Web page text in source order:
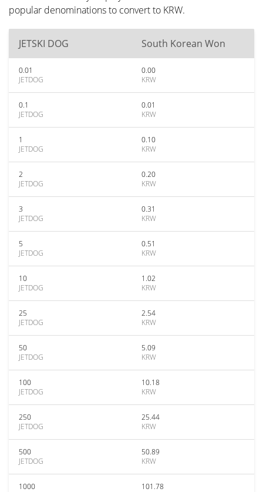
popular denominations to convert to KRW.
JETSKI DOG South Korean Won
0.01
JETDOG
0.00
KRW
0.1
JETDOG
0.01
KRW
1
JETDOG
0.10
KRW
2
JETDOG
0.20
KRW
3
JETDOG
0.31
KRW
5
JETDOG
0.51
KRW
10
JETDOG
1.02
KRW
25
JETDOG
2.54
KRW
50
JETDOG
5.09
KRW
100
JETDOG
10.18
KRW
250
JETDOG
25.44
KRW
500
JETDOG
50.89
KRW
1000
101.78